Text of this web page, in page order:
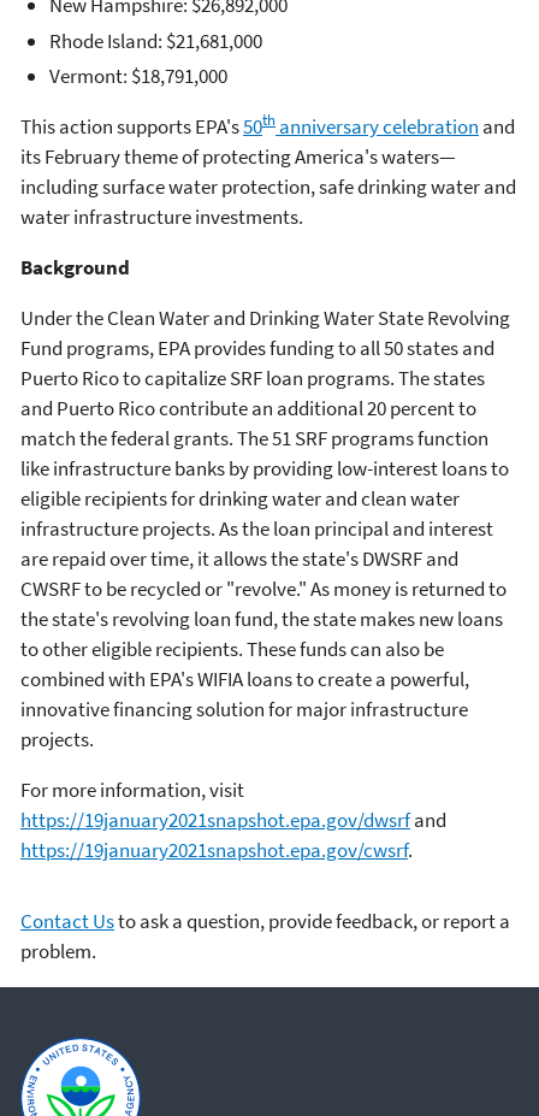
Rhode Island: $21,681,000
Vermont: $18,791,000
This action supports EPA's50th anniversary celebration and
its February theme of protecting America's waters—
including surface water protection, safe drinking water and
water infrastructure investments.
Background
Under the Clean Water and Drinking Water State Revolving
Fund programs, EPA provides funding to all 50 states and
Puerto Rico to capitalize SRF loan programs. The states
and Puerto Rico contribute an additional 20 percent to
match the federal grants. The 51 SRF programs function
like infrastructure banks by providing low-interest loans to
eligible recipients for drinking water and clean water
infrastructure projects. As the loan principal and interest
are repaid over time, it allows the state's DWSRF and
CWSRF to be recycled or "revolve." As money is returned to
the state's revolving loan fund, the state makes new loans
to other eligible recipients. These funds can also be
combined with EPA's WIFIA loans to create a powerful,
innovative financing solution for major infrastructure
projects.
For more information, visit
https://19january2021snapshot.epa.gov/dwsrfand
https://19january2021snapshot.epa.gov/cwsrf.
Contact Usto ask a question, provide feedback, or report a
problem.